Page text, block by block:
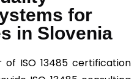
for
in Slovenia
ISO 13485 certification